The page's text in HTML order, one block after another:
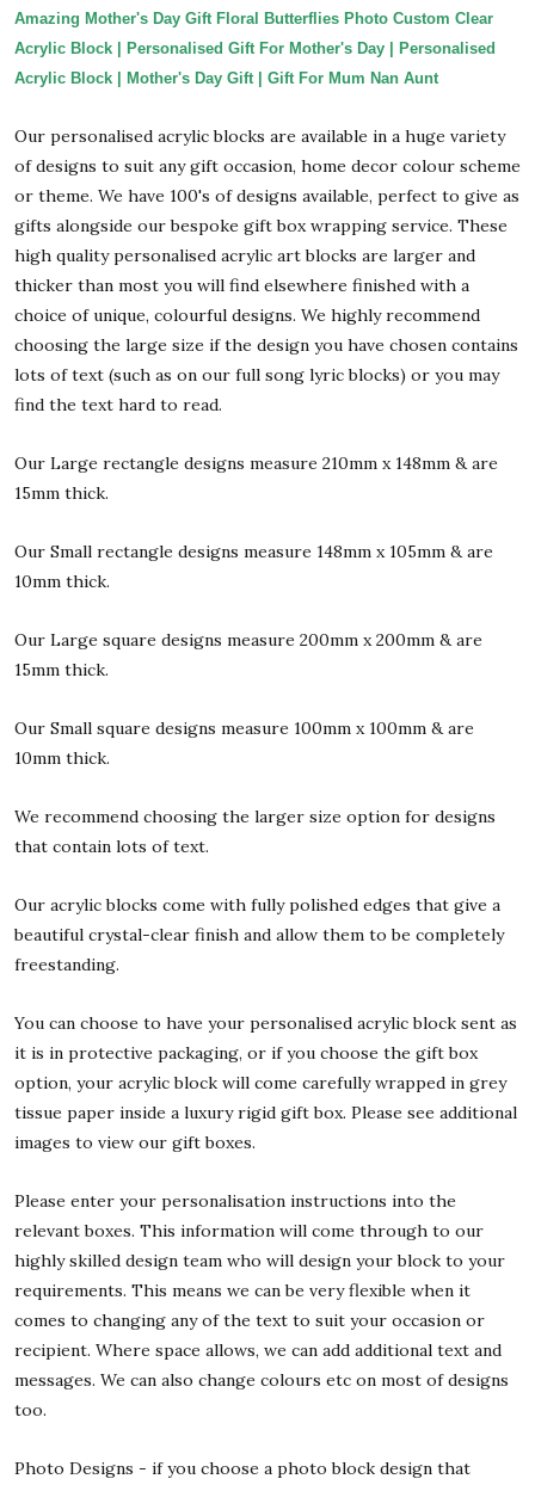
Amazing Mother's Day Gift Floral Butterflies Photo Custom Clear
Acrylic Block | Personalised Gift For Mother's Day | Personalised
Acrylic Block | Mother's Day Gift | Gift For Mum Nan Aunt
Our personalised acrylic blocks are available in a huge variety
of designs to suit any gift occasion, home decor colour scheme
or theme. We have 100's of designs available, perfect to give as
gifts alongside our bespoke gift box wrapping service. These
high quality personalised acrylic art blocks are larger and
thicker than most you will find elsewhere finished with a
choice of unique, colourful designs. We highly recommend
choosing the large size if the design you have chosen contains
lots of text (such as on our full song lyric blocks) or you may
find the text hard to read.
Our Large rectangle designs measure 210mm x 148mm & are
15mm thick.
Our Small rectangle designs measure 148mm x 105mm & are
10mm thick.
Our Large square designs measure 200mm x 200mm & are
15mm thick.
Our Small square designs measure 100mm x 100mm & are
10mm thick.
We recommend choosing the larger size option for designs
that contain lots of text.
Our acrylic blocks come with fully polished edges that give a
beautiful crystal-clear finish and allow them to be completely
freestanding.
You can choose to have your personalised acrylic block sent as
it is in protective packaging, or if you choose the gift box
option, your acrylic block will come carefully wrapped in grey
tissue paper inside a luxury rigid gift box. Please see additional
images to view our gift boxes.
Please enter your personalisation instructions into the
relevant boxes. This information will come through to our
highly skilled design team who will design your block to your
requirements. This means we can be very flexible when it
comes to changing any of the text to suit your occasion or
recipient. Where space allows, we can add additional text and
messages. We can also change colours etc on most of designs
too.
Photo Designs - if you choose a photo block design that